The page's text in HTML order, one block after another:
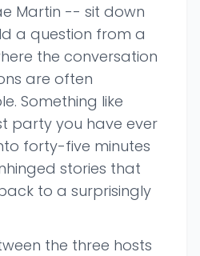
Martin -- sit down
a question from a
the conversation
are often
Something like
party you have ever
forty-five minutes
stories that
to a surprisingly
the three hosts